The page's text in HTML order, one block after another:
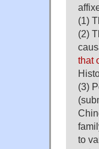
(1)
(2)
that
(3)
to